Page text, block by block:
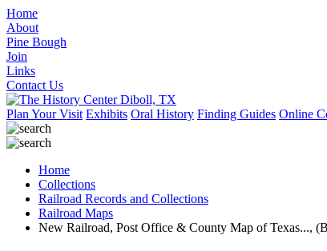
Home
About
Pine Bough
Join
Links
Contact Us
Plan Your Visit Exhibits Oral History Finding Guides Online
Home
Collections
Railroad Records and Collections
Railroad Maps
New Railroad, Post Office & County Map of Texas...,